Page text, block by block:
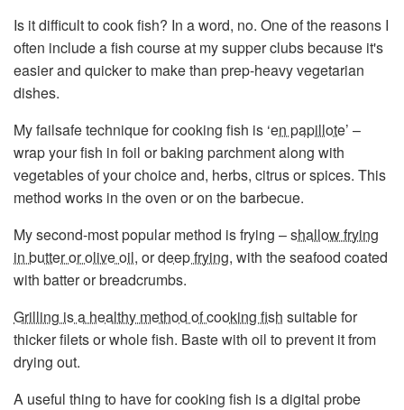
Is it difficult to cook fish? In a word, no. One of the reasons I
often include a fish course at my supper clubs because it's
easier and quicker to make than prep-heavy vegetarian
dishes.
My failsafe technique for cooking fish is ‘en papillote’ –
wrap your fish in foil or baking parchment along with
vegetables of your choice and, herbs, citrus or spices. This
method works in the oven or on the barbecue.
My second-most popular method is frying –shallow frying
in butter or olive oil, ordeep frying, with the seafood coated
with batter or breadcrumbs.
Grilling is a healthy method of cooking fish suitable for
thicker filets or whole fish. Baste with oil to prevent it from
drying out.
A useful thing to have for cooking fish is a digital probe